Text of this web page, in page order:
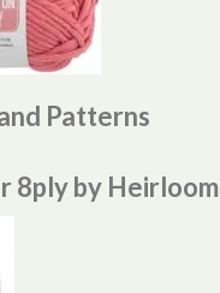
Patterns
8ply by Heirloom